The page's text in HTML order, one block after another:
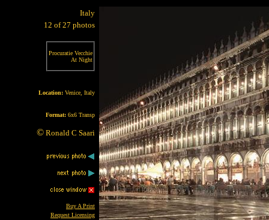
Italy
12 of 27 photos
Procuratie Vecchie
At Night
Location: Venice, Italy
Format: 6x6 Transp
© Ronald C Saari
Buy A Print
Request Licensing